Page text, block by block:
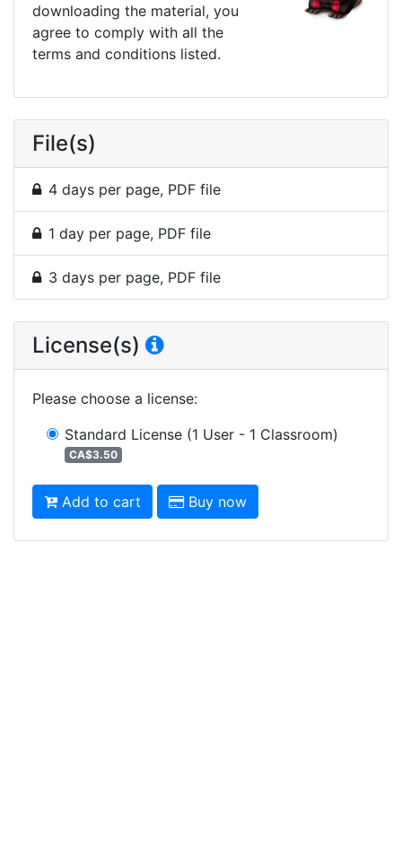
downloading the material, you
agree to comply with all the
terms and conditions listed.
File(s)
4 days per page, PDF file
1 day per page, PDF file
3 days per page, PDF file
License(s)
Please choose a license:
Standard License (1 User - 1 Classroom)
CA$3.50
Add to cart Buy now